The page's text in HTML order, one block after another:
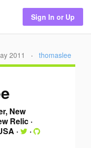
Sign In or Up
2011 · thomaslee
New
Relic ·
· ·